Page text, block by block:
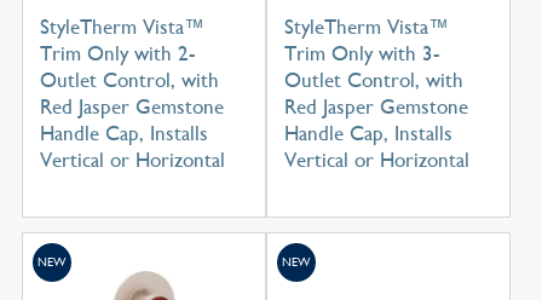
StyleTherm Vista™
Trim Only with 2-
Outlet Control, with
Red Jasper Gemstone
Handle Cap, Installs
Vertical or Horizontal
StyleTherm Vista™
Trim Only with 3-
Outlet Control, with
Red Jasper Gemstone
Handle Cap, Installs
Vertical or Horizontal
NEW NEW